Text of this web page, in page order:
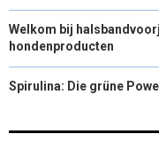
Welkom bij
hondenproducten
Spirulina: Die grüne